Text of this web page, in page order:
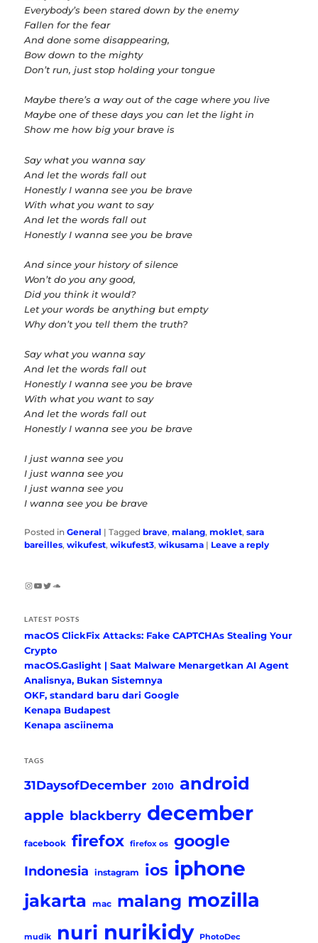
Everybody’s been stared down by the enemy
Fallen for the fear
And done some disappearing,
Bow down to the mighty
Don’t run, just stop holding your tongue
Maybe there’s a way out of the cage where you live
Maybe one of these days you can let the light in
Show me how big your brave is
Say what you wanna say
And let the words fall out
Honestly I wanna see you be brave
With what you want to say
And let the words fall out
Honestly I wanna see you be brave
And since your history of silence
Won’t do you any good,
Did you think it would?
Let your words be anything but empty
Why don’t you tell them the truth?
Say what you wanna say
And let the words fall out
Honestly I wanna see you be brave
With what you want to say
And let the words fall out
Honestly I wanna see you be brave
I just wanna see you
I just wanna see you
I just wanna see you
I wanna see you be brave
Posted in General |Tagged brave,malang,moklet,sara
bareilles,wikufest,wikufest3,wikusama | Leave a reply
Instagram
YouTube
Twitter
SoundCloud
LATEST POSTS
macOS ClickFix Attacks: Fake CAPTCHAs Stealing Your
Crypto
macOS.Gaslight | Saat Malware Menargetkan AI Agent
Analisnya, Bukan Sistemnya
OKF, standard baru dari Google
Kenapa Budapest
Kenapa asciinema
TAGS
31DaysofDecember 2010 android
apple blackberry december
facebook firefox firefox os google
Indonesia instagram ios iphone
jakarta mac malang mozilla
mudik nuri nurikidy PhotoDec